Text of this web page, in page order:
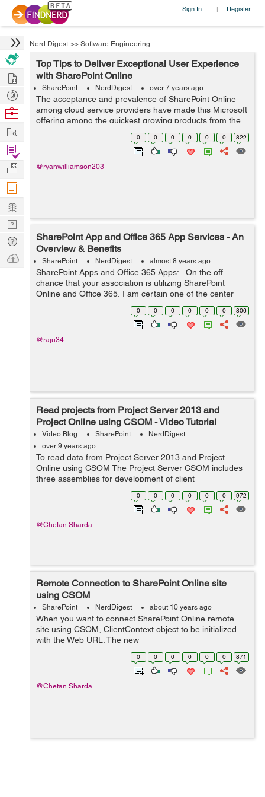
Sign In | Register
Nerd Digest >> Software Engineering
Top Tips to Deliver Exceptional User Experience
with SharePoint Online
SharePoint NerdDigest over 7 years ago
The acceptance and prevalence of SharePoint Online
among cloud service providers have made this Microsoft
offering among the quickest growing products from the
tech behemoth in the recent past. While SharePoint
Online aims to enable successful de...
0 0 0 0 0 0 822
@ryanwilliamson203
SharePoint App and Office 365 App Services - An
Overview & Benefits
SharePoint NerdDigest almost 8 years ago
SharePoint Apps and Office 365 Apps: On the off
chance that your association is utilizing SharePoint
Online and Office 365, I am certain one of the center
client necessities is a capacity to get to content by
means of cell phones. Ve...0 0 0 0 0 0 806
@raju34
Read projects from Project Server 2013 and
Project Online using CSOM - Video Tutorial
Video Blog SharePoint
NerdDigest
over 9 years ago
To read data from Project Server 2013 and Project
Online using CSOM The Project Server CSOM includes
three assemblies for development of client
applicationsMicrosoft.ProjectServer.Client.dll
Microsoft.SharePoint.Client.dll Microsoft.Sha...
0 0 0 0 0 0 972
@Chetan.Sharda
Remote Connection to SharePoint Online site
using CSOM
SharePoint NerdDigest about 10 years ago
When you want to connect SharePoint Online remote
site using CSOM, ClientContext object to be initialized
with the Web URL. The new
SharePointOnlineCredentials class has been introduced
by CSOM for SharePoint 2013 which provides this
0 0 0 0 0 0 871
@Chetan.Sharda
Hire
Post
Projects
Browse
Work
Find
Projects
Manage
Company
Learn
Nerd
Digest
Tech
Q & A
Ask